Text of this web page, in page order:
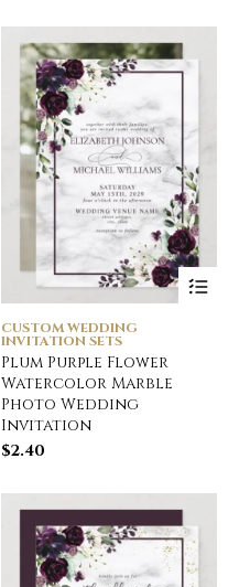
CUSTOM WEDDING
INVITATION SETS
Plum Purple Flower
Watercolor Marble
Photo Wedding
Invitation
$2.40